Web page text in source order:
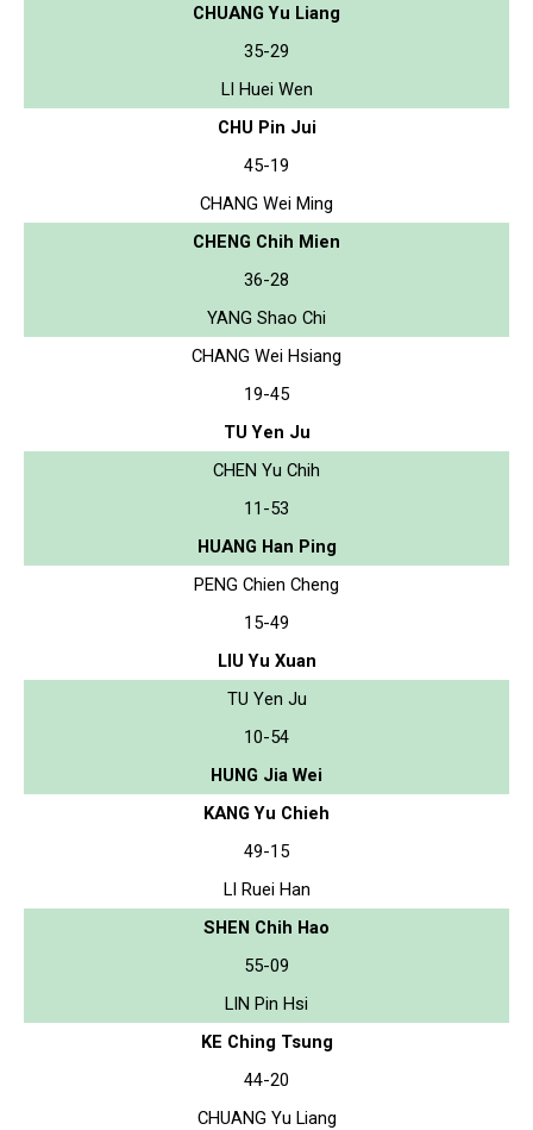
CHUANG Yu Liang
35-29
LI Huei Wen
CHU Pin Jui
45-19
CHANG Wei Ming
CHENG Chih Mien
36-28
YANG Shao Chi
CHANG Wei Hsiang
19-45
TU Yen Ju
CHEN Yu Chih
11-53
HUANG Han Ping
PENG Chien Cheng
15-49
LIU Yu Xuan
TU Yen Ju
10-54
HUNG Jia Wei
KANG Yu Chieh
49-15
LI Ruei Han
SHEN Chih Hao
55-09
LIN Pin Hsi
KE Ching Tsung
44-20
CHUANG Yu Liang